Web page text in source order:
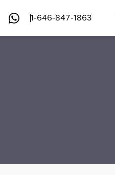
1-646-847-1863